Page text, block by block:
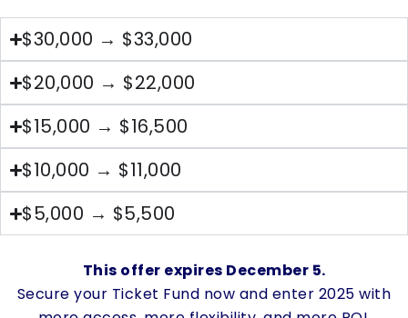
$30,000 → $33,000
$20,000 → $22,000
$15,000 → $16,500
$10,000 → $11,000
$5,000 → $5,500
This offer expires December 5.
Secure your Ticket Fund now and enter 2025 with